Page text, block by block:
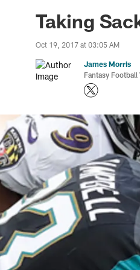
|
Taking
Oct 19, 2017 at 03:05 AM
James Morris
Fantasy Football